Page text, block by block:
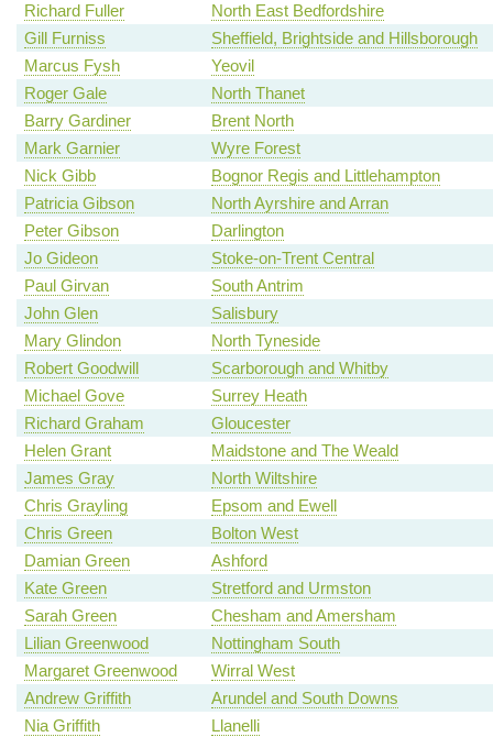
Richard Fuller
North East Bedfordshire
Gill Furniss
Sheffield, Brightside and Hillsborough
Marcus Fysh
Yeovil
Roger Gale
North Thanet
Barry Gardiner
Brent North
Mark Garnier
Wyre Forest
Nick Gibb
Bognor Regis and Littlehampton
Patricia Gibson
North Ayrshire and Arran
Peter Gibson
Darlington
Jo Gideon
Stoke-on-Trent Central
Paul Girvan
South Antrim
John Glen
Salisbury
Mary Glindon
North Tyneside
Robert Goodwill
Scarborough and Whitby
Michael Gove
Surrey Heath
Richard Graham
Gloucester
Helen Grant
Maidstone and The Weald
James Gray
North Wiltshire
Chris Grayling
Epsom and Ewell
Chris Green
Bolton West
Damian Green
Ashford
Kate Green
Stretford and Urmston
Sarah Green
Chesham and Amersham
Lilian Greenwood
Nottingham South
Margaret Greenwood
Wirral West
Andrew Griffith
Arundel and South Downs
Nia Griffith
Llanelli